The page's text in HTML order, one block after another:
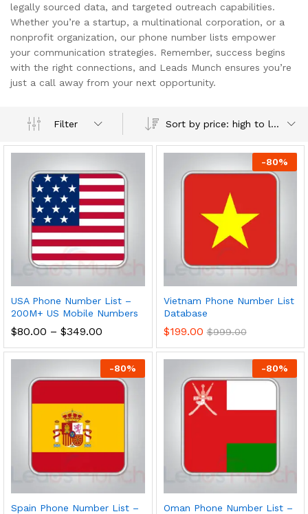
legally sourced data, and targeted outreach capabilities.
Whether you’re a startup, a multinational corporation, or a
nonprofit organization, our phone number lists empower
your communication strategies. Remember, success begins
with the right connections, and Leads Munch ensures you’re
just a call away from your next opportunity.
Filter Sort by price: high to low
USA Phone Number List –
200M+ US Mobile Numbers
$80.00 – $349.00
-80%
Vietnam Phone Number List
Database
$199.00 $999.00
-80%
Spain Phone Number List –
-80%
Oman Phone Number List –